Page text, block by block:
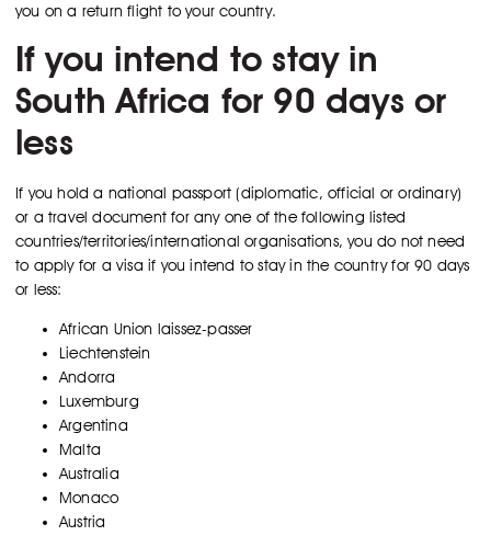
you on a return flight to your country.
If you intend to stay in
South Africa for 90 days or
less
If you hold a national passport (diplomatic, official or ordinary)
or a travel document for any one of the following listed
countries/territories/international organisations, you do not need
to apply for a visa if you intend to stay in the country for 90 days
or less:
African Union laissez-passer
Liechtenstein
Andorra
Luxemburg
Argentina
Malta
Australia
Monaco
Austria